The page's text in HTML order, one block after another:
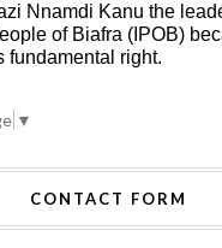
Nnamdi Kanu the
of Biafra (IPOB)
fundamental right.
▼
CONTACT FORM